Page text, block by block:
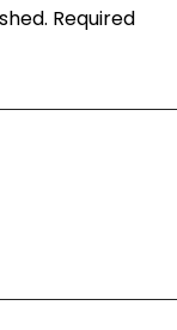
Required